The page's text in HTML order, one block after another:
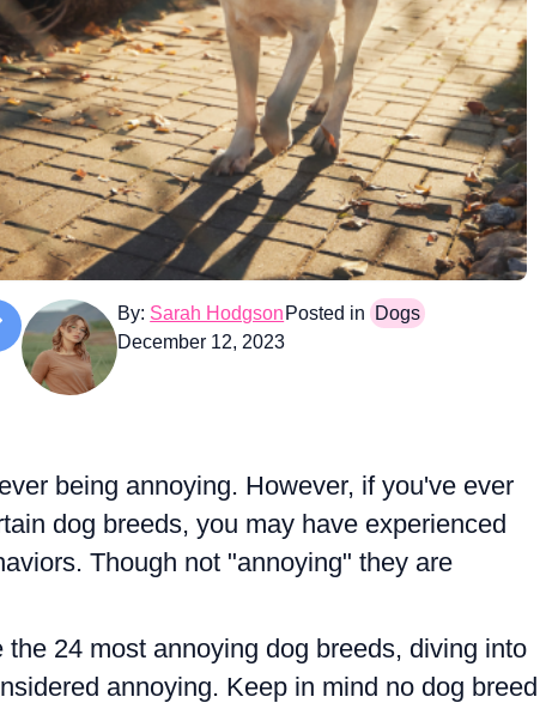
By: Sarah Hodgson
December 12, 2023
Posted in Dogs
being annoying. However, if you've ever
dog breeds, you may have experienced
Though not "annoying" they are
24 most annoying dog breeds, diving into
annoying. Keep in mind no dog breed